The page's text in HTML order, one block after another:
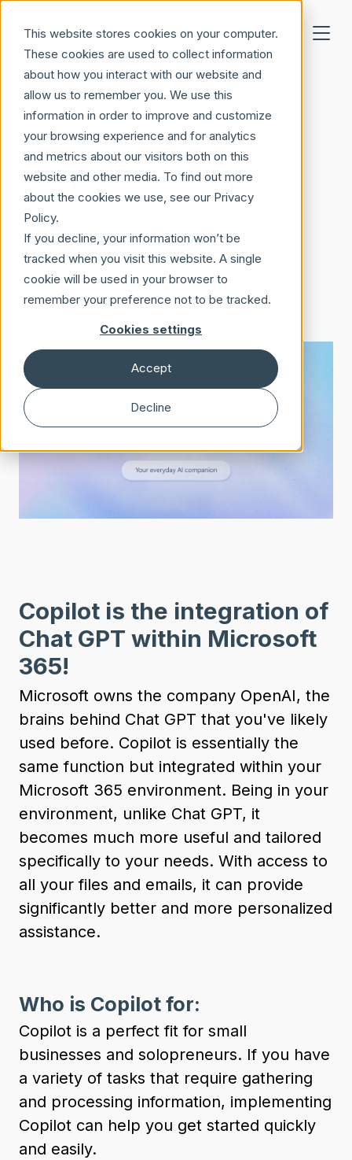
This website stores cookies on your computer.
These cookies are used to collect information
about how you interact with our website and
allow us to remember you. We use this
information in order to improve and customize
your browsing experience and for analytics
and metrics about our visitors both on this
website and other media. To find out more
about the cookies we use, see our Privacy
Policy.
If you decline, your information won’t be
tracked when you visit this website. A single
cookie will be used in your browser to
remember your preference not to be tracked.
Cookies settings
Accept
Decline
Microsoft 365
Microsoft Copilot
16 May, 2024
Gustav Hagberg
LinkedIn
Copilot is the integration of
Chat GPT within Microsoft
365!
Microsoft owns the company OpenAI, the
brains behind Chat GPT that you've likely
used before. Copilot is essentially the
same function but integrated within your
Microsoft 365 environment. Being in your
environment, unlike Chat GPT, it
becomes much more useful and tailored
specifically to your needs. With access to
all your files and emails, it can provide
significantly better and more personalized
assistance.
Who is Copilot for:
Copilot is a perfect fit for small
businesses and solopreneurs. If you have
a variety of tasks that require gathering
and processing information, implementing
Copilot can help you get started quickly
and easily.